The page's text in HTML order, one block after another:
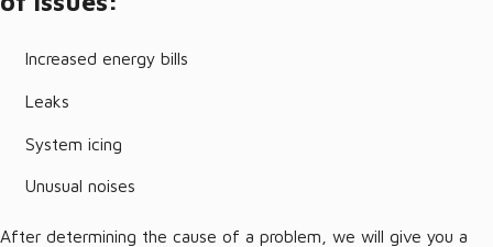
Increased energy bills
Leaks
System icing
Unusual noises
After determining the cause of a problem, we will give you a